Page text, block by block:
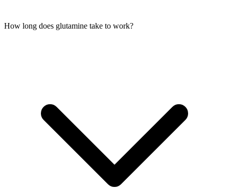
How long does glutamine take to work?